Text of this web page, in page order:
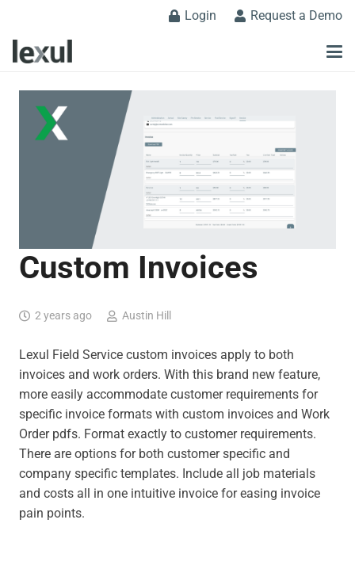
Login Request a Demo
Custom Invoices
2 years ago Austin Hill
Lexul Field Service custom invoices apply to both
invoices and work orders. With this brand new feature,
more easily accommodate customer requirements for
specific invoice formats with custom invoices and Work
Order pdfs. Format exactly to customer requirements.
There are options for both customer specific and
company specific templates. Include all job materials
and costs all in one intuitive invoice for easing invoice
pain points.